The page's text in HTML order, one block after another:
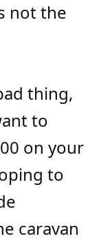
not the
thing,
to
on your
to
caravan